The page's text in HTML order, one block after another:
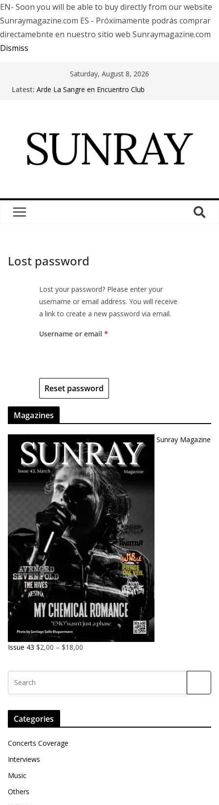
EN- Soon you will be able to buy directly from our website
Sunraymagazine.com ES - Próximamente podrás comprar
directamebnte en nuestro sitio web Sunraymagazine.com
Dismiss
Saturday, August 8, 2026
Latest: Arde La Sangre en Encuentro Club
Fear Factory live at Groove, Buenos Aires, celebrating
30 years of “Demanufacture”
Lost password
Lost your password? Please enter your
username or email address. You will receive
a link to create a new password via email.
Username or email *
Reset password
Magazines
Sunray Magazine
Issue 43 $2,00 – $18,00
Categories
Concerts Coverage
Interviews
Music
Others